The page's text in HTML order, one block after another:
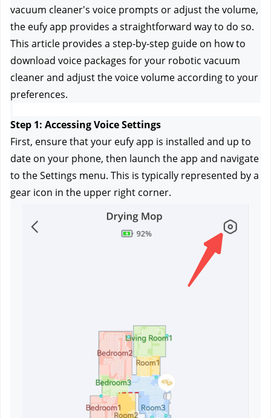
vacuum cleaner's voice prompts or adjust the volume,
the eufy app provides a straightforward way to do so.
This article provides a step-by-step guide on how to
download voice packages for your robotic vacuum
cleaner and adjust the voice volume according to your
preferences.
Step 1: Accessing Voice Settings
First, ensure that your eufy app is installed and up to
date on your phone, then launch the app and navigate
to the Settings menu. This is typically represented by a
gear icon in the upper right corner.